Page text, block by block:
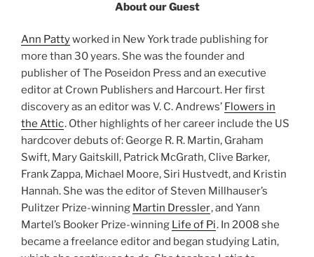
About our Guest
Ann Pattyworked in New York trade publishing for
more than 30 years. She was the founder and
publisher of The Poseidon Press and an executive
editor at Crown Publishers and Harcourt. Her first
discovery as an editor was V. C. Andrews’ Flowers in
the Attic. Other highlights of her career include the US
hardcover debuts of: George R. R. Martin, Graham
Swift, Mary Gaitskill, Patrick McGrath, Clive Barker,
Frank Zappa, Michael Moore, Siri Hustvedt, and Kristin
Hannah. She was the editor of Steven Millhauser’s
Pulitzer Prize-winning Martin Dressler, and Yann
Martel’s Booker Prize-winning Life of Pi. In 2008 she
became a freelance editor and began studying Latin,